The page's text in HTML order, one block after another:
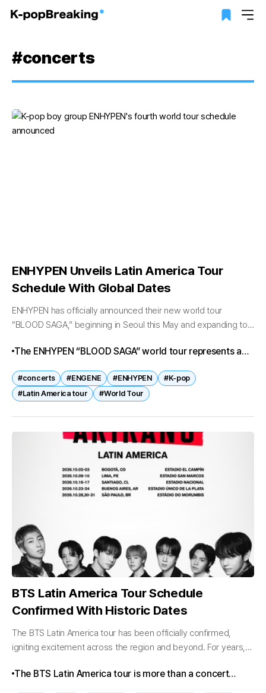
#concerts
ENHYPEN Unveils Latin America Tour
Schedule With Global Dates
ENHYPEN has officially announced their new world tour
“BLOOD SAGA,” beginning in Seoul this May and expanding to
and 2027. The...
The ENHYPEN “BLOOD SAGA” world tour represents a
new continents and solidifying their status as one of K-
pop’s fastest-rising acts. With historic firsts in Latin
ENHYPEN is poised to strengthen their global influence
and deepen their connection with fans worldwide.
#concerts #ENGENE #ENHYPEN
#K-pop
#Latin America tour
#World Tour
BTS Latin America Tour Schedule
Confirmed With Historic Dates
The BTS Latin America tour has been officially confirmed,
igniting excitement across the region and beyond. For years,
The BTS Latin America tour is more than a concert